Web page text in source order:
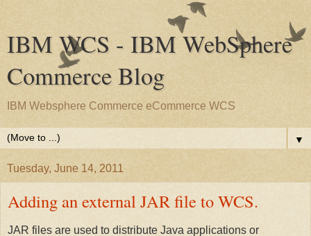
IBM WCS - IBM WebSphere
Commerce Blog
IBM Websphere Commerce eCommerce WCS
▼
Tuesday, June 14, 2011
Adding an external JAR file to WCS.
JAR files are used to distribute Java applications or